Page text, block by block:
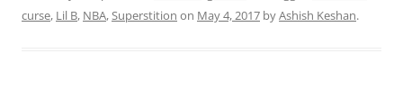
curse, Lil B, NBA,Superstition on May 4, 2017 byAshish Keshan.